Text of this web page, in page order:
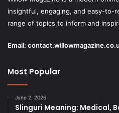
insightful, engaging, and easy-to-
range of topics to inform and
Email:
Most Popular
June 2, 2026
Slinguri Meaning: Medical,